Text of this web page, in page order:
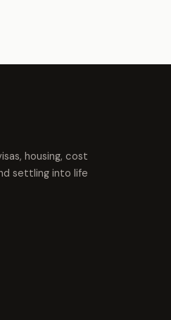
housing, cost
settling into life